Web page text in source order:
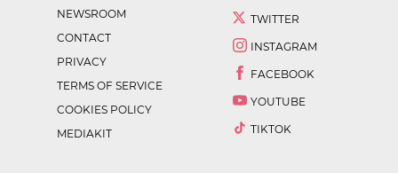
NEWSROOM
CONTACT
PRIVACY
TERMS OF SERVICE
COOKIES POLICY
MEDIAKIT
TWITTER
INSTAGRAM
FACEBOOK
YOUTUBE
TIKTOK